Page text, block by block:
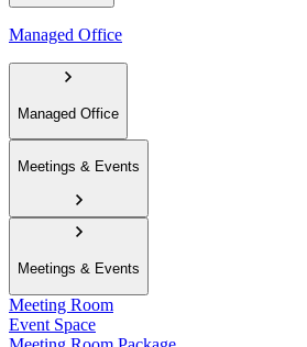
Managed Office
Managed Office
Meetings & Events
Meetings & Events
Meeting Room
Event Space